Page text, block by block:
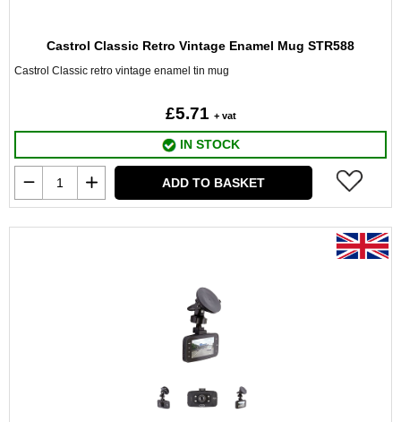
Castrol Classic Retro Vintage Enamel Mug STR588
Castrol Classic retro vintage enamel tin mug
£5.71 + vat
IN STOCK
ADD TO BASKET